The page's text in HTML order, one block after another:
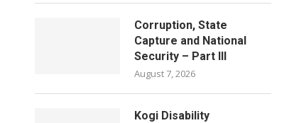
Corruption, State
Capture and National
Security – Part III
August 7, 2026
Kogi Disability